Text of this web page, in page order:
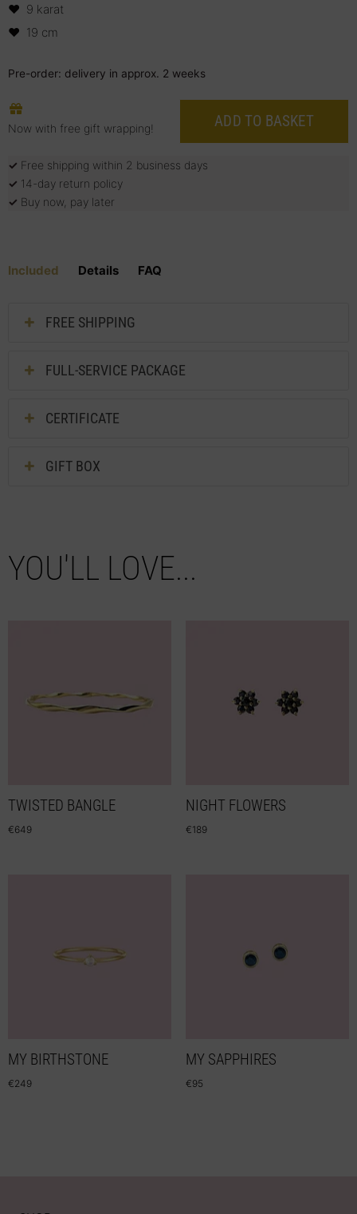
9 karat
19 cm
Pre-order: delivery in approx. 2 weeks
Now with free gift wrapping! ADD TO BASKET
✓ Free shipping within 2 business days
✓ 14-day return policy
✓ Buy now, pay later
Included Details FAQ
FREE SHIPPING
FULL-SERVICE PACKAGE
CERTIFICATE
GIFT BOX
YOU'LL LOVE...
TWISTED BANGLE
€649
NIGHT FLOWERS
€189
MY BIRTHSTONE
€249
MY SAPPHIRES
€95